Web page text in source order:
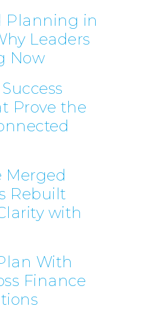
Planning in
Leaders
Now
Prove the
Merged
Rebuilt
with
With
Finance